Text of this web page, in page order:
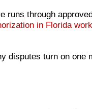
through
in Florida
turn on